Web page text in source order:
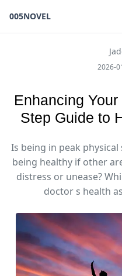
005NOVEL
2026-
Enhancing
Step Guide to
Is being in peak
being healthy if other
distress or unease?
doctor s health